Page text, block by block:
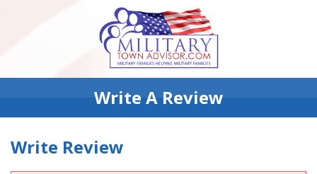
Write A Review
Write Review